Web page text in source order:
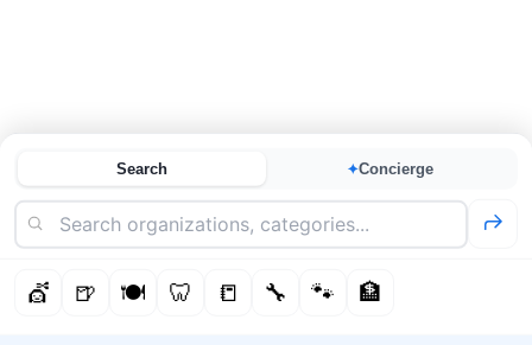
Search ✦Concierge
💇 🍺 🍽️ 🦷 📒 🔧 🐾 🏦